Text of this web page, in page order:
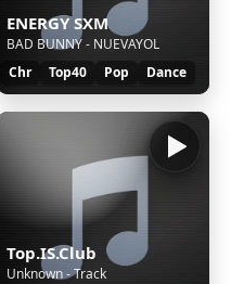
ENERGY SXM
BAD BUNNY - NUEVAYOL
Chr
Top40 Pop Dance
Top.IS.Club
Unknown - Track